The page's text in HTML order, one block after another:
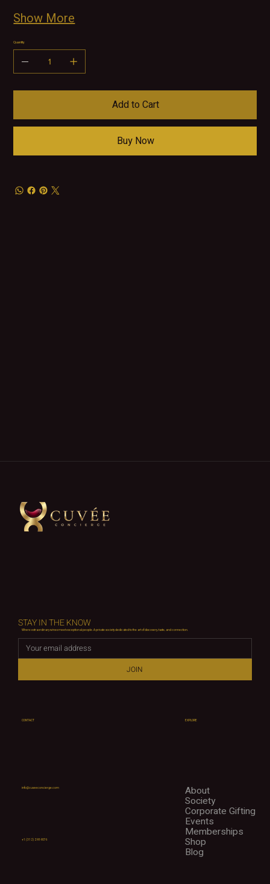
Show More
Quantity
Add to Cart
Buy Now
Where extraordinary wines meet exceptional people. A private society dedicated to the art of discovery, taste, and connection.
STAY IN THE KNOW
JOIN
CONTACT
info@cuveeconcierge.com
+1 (312) 298-9076
EXPLORE
About
Society
Corporate Gifting
Events
Memberships
Shop
Blog